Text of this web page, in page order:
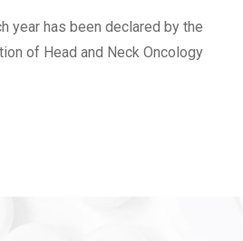
year has been declared by the
of Head and Neck Oncology